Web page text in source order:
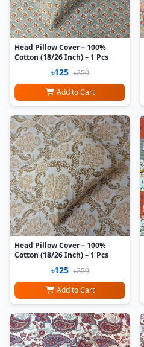
Head Pillow Cover – 100%
Cotton (18/26 Inch) – 1 Pcs
৳125 ৳250
Add to Cart
Head Pillow Cover – 100%
Cotton (18/26 Inch) – 1 Pcs
৳125 ৳250
Add to Cart